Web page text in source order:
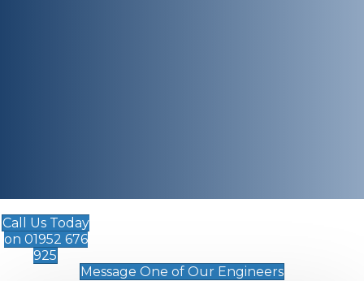
Call Us Today
on 01952 676
925
Message One of Our Engineers